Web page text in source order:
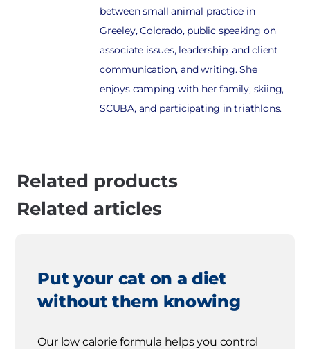
between small animal practice in
Greeley, Colorado, public speaking on
associate issues, leadership, and client
communication, and writing. She
enjoys camping with her family, skiing,
SCUBA, and participating in triathlons.
Related products
Related articles
Put your cat on a diet
without them knowing
Our low calorie formula helps you control